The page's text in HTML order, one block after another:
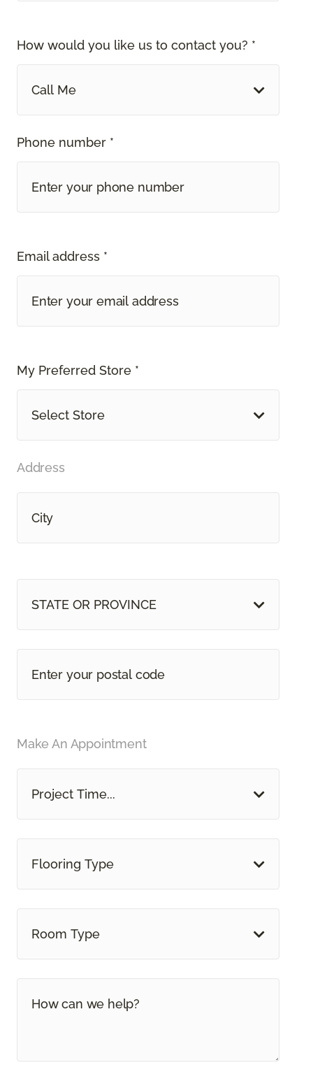
How would you like us to contact you? *
Call Me
Phone number *
Email address *
My Preferred Store *
Select Store
Address
STATE OR PROVINCE
Make An Appointment
Project Time...
Flooring Type
Room Type